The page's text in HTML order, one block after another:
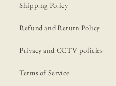
Shipping Policy
Refund and Return Policy
Privacy and CCTV policies
Terms of Service